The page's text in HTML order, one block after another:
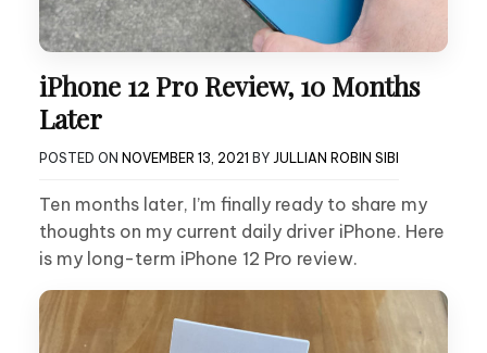
iPhone 12 Pro Review, 10 Months
Later
POSTED ON NOVEMBER 13, 2021 BY JULLIAN ROBIN SIBI
Ten months later, I’m finally ready to share my
thoughts on my current daily driver iPhone. Here
is my long-term iPhone 12 Pro review.